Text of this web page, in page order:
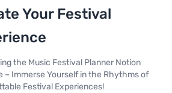
Your Festival
the Music Festival Planner Notion
– Immerse Yourself in the Rhythms of
Festival Experiences!